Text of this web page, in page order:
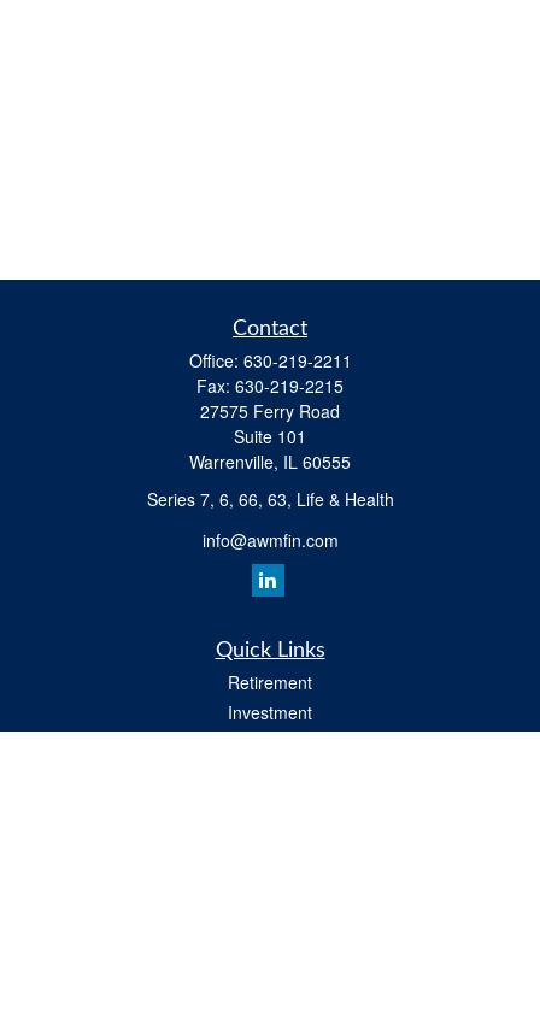
Contact
Office: 630-219-2211
Fax: 630-219-2215
27575 Ferry Road
Suite 101
Warrenville, IL 60555
Series 7, 6, 66, 63, Life & Health
info@awmfin.com
Quick Links
Retirement
Investment